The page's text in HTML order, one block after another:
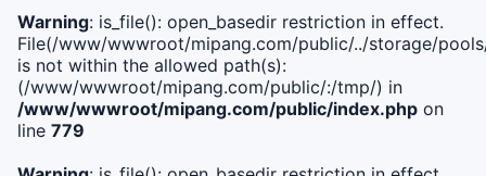
Warning: is_file(): open_basedir restriction in effect.
File(/www/wwwroot/mipang.com/public/../storage/
is not within the allowed path(s):
(/www/wwwroot/mipang.com/public/:/tmp/) in
/www/wwwroot/mipang.com/public/index.php on
line 779